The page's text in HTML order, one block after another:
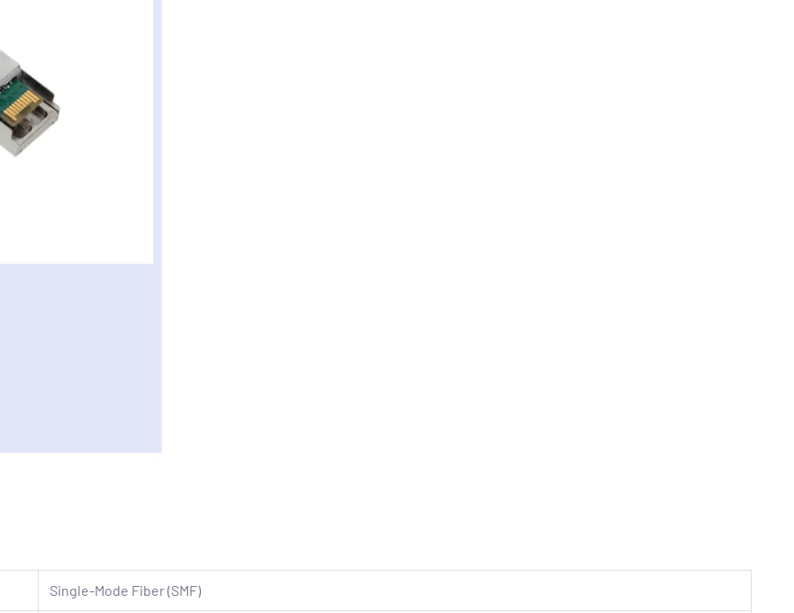
Single-Mode Fiber (SMF)